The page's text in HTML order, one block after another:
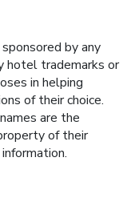
by any
hotel trademarks or
in helping
of their choice.
are the
of their